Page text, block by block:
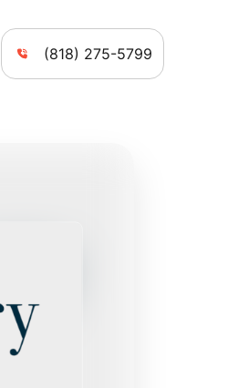
(818) 275-5799